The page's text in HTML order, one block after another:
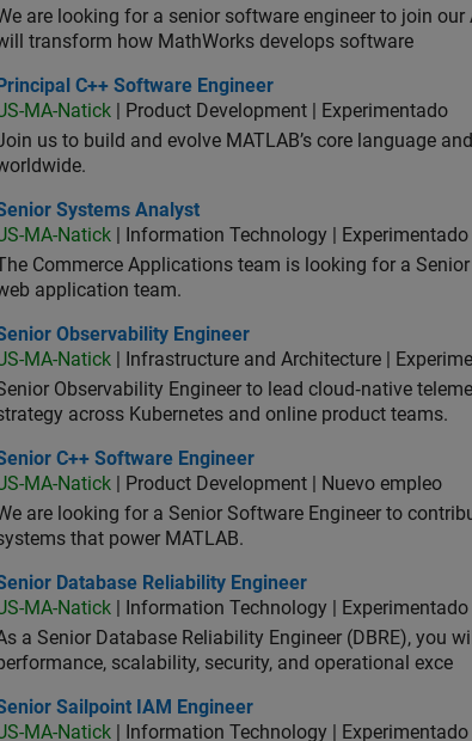
are looking for a senior software engineer to join
transform how MathWorks develops software
C++ Software Engineer
Principal C++ Software Engineer
MA-Natick | Product Development | Experimentado
us to build and evolve MATLAB’s core language
Systems Analyst
Systems Analyst
MA-Natick | Information Technology | Experimentado
Commerce Applications team is looking for a
application team.
Observability Engineer
Observability Engineer
MA-Natick | Infrastructure and Architecture |
Observability Engineer to lead cloud‑native
across Kubernetes and online product teams.
C++ Software Engineer
C++ Software Engineer
MA-Natick | Product Development | Nuevo empleo
are looking for a Senior Software Engineer to
that power MATLAB.
Database Reliability Engineer
Database Reliability Engineer
MA-Natick | Information Technology | Experimentado
a Senior Database Reliability Engineer (DBRE), you
scalability, security, and operational exce
Sailpoint IAM Engineer
Sailpoint IAM Engineer
MA-Natick | Information Technology | Experimentado